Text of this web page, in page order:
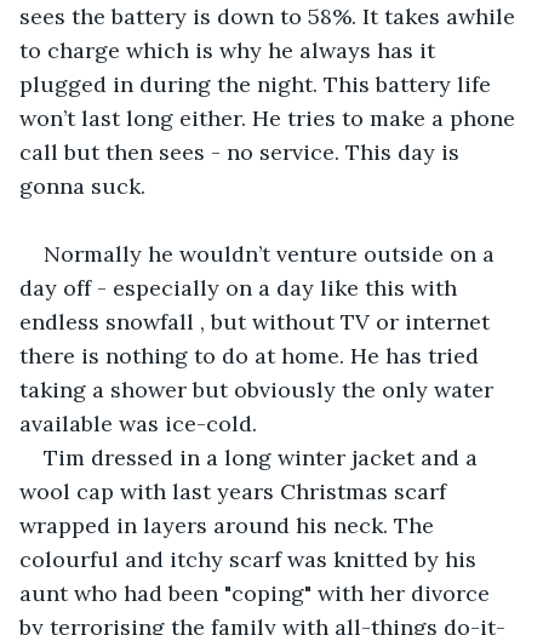
sees the battery is down to 58%. It takes awhile
to charge which is why he always has it
plugged in during the night. This battery life
won’t last long either. He tries to make a phone
call but then sees - no service. This day is
gonna suck.
Normally he wouldn’t venture outside on a
day off - especially on a day like this with
endless snowfall , but without TV or internet
there is nothing to do at home. He has tried
taking a shower but obviously the only water
available was ice-cold.
Tim dressed in a long winter jacket and a
wool cap with last years Christmas scarf
wrapped in layers around his neck. The
colourful and itchy scarf was knitted by his
aunt who had been "coping" with her divorce
by terrorising the family with all-things do-it-